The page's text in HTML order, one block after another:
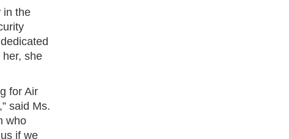
in the
she
for Air
said Ms.
who
if we